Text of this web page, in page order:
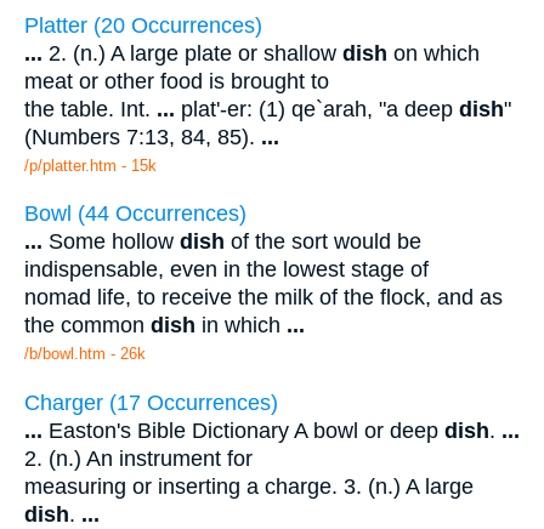
Platter (20 Occurrences)
... 2. (n.) A large plate or shallow dish on which
meat or other food is brought to
the table. Int. ... plat'-er: (1) qe`arah, "a deep dish"
(Numbers 7:13, 84, 85). ...
/p/platter.htm - 15k
Bowl (44 Occurrences)
... Some hollow dish of the sort would be
indispensable, even in the lowest stage of
nomad life, to receive the milk of the flock, and as
the common dish in which ...
/b/bowl.htm - 26k
Charger (17 Occurrences)
... Easton's Bible Dictionary A bowl or deep dish. ...
2. (n.) An instrument for
measuring or inserting a charge. 3. (n.) A large
dish. ...